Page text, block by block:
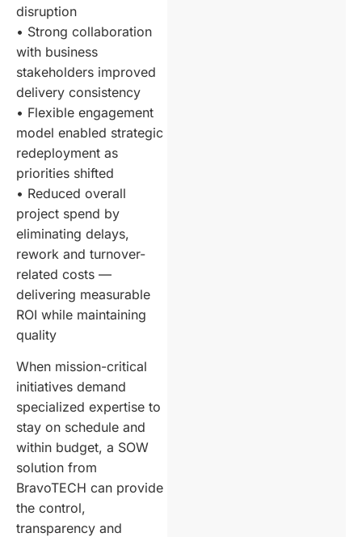
disruption
• Strong collaboration
with business
stakeholders improved
delivery consistency
• Flexible engagement
model enabled strategic
redeployment as
priorities shifted
• Reduced overall
project spend by
eliminating delays,
rework and turnover-
related costs —
delivering measurable
ROI while maintaining
quality
When mission-critical
initiatives demand
specialized expertise to
stay on schedule and
within budget, a SOW
solution from
BravoTECH can provide
the control,
transparency and